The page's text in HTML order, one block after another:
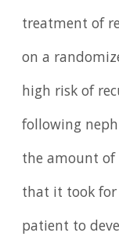
treatment of
on a
high risk of
following
the amount
that it took for
patient to